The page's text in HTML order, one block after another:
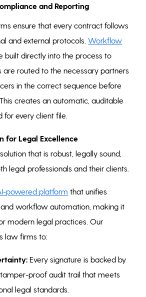
and Reporting
ensure that every contract follows
and external protocols.Workflow
built directly into the process to
are routed to the necessary partners
in the correct sequence before
creates an automatic, auditable
every client file.
for Legal Excellence
that is robust, legally sound,
legal professionals and their clients.
powered platform that unifies
workflow automation, making it
modern legal practices. Our
law firms to:
Every signature is backed by
proof audit trail that meets
legal standards.